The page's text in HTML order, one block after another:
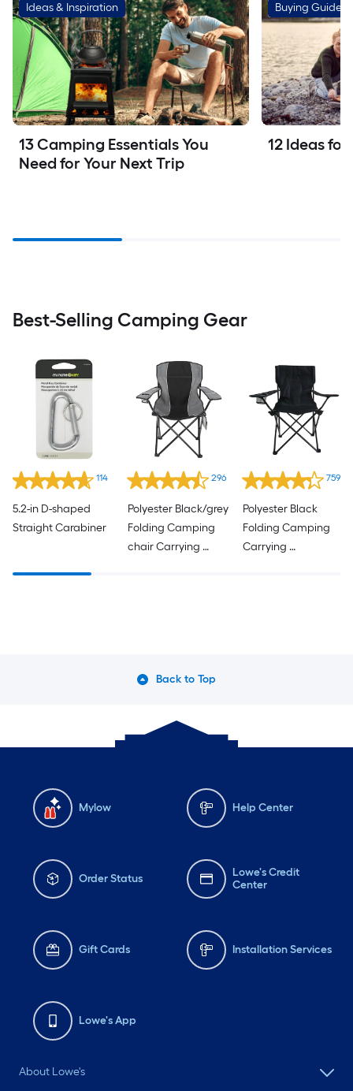
Ideas & Inspiration
13 Camping Essentials You
Need for Your Next Trip
Buying Guides
12 Ideas
Best-Selling Camping Gear
114
5.2-in D-shaped
Straight Carabiner
296
Polyester Black/grey
Folding Camping
chair Carrying
759
Polyester Black
Folding Camping
Carrying
Back to Top
Mylow Help Center
Order Status
Lowe's Credit
Center
Gift Cards Installation Services
Lowe's App
About Lowe's